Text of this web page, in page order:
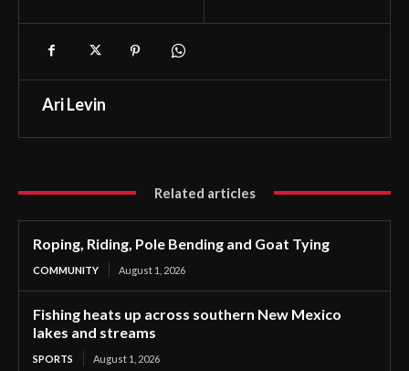
Ari Levin
Related articles
Roping, Riding, Pole Bending and Goat Tying
COMMUNITY August 1, 2026
Fishing heats up across southern New Mexico
lakes and streams
SPORTS August 1, 2026